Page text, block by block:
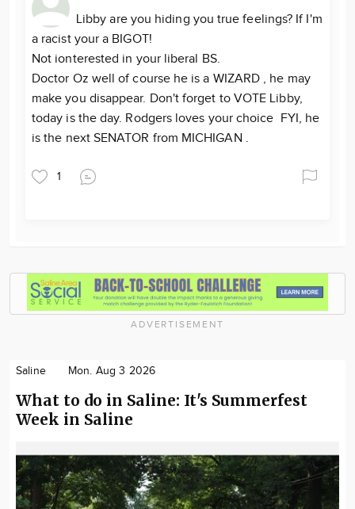
Libby are you hiding you true feelings? If I'm
a racist your a BIGOT!
Not ionterested in your liberal BS.
Doctor Oz well of course he is a WIZARD , he may
make you disappear. Don't forget to VOTE Libby,
today is the day. Rodgers loves your choice FYI, he
is the next SENATOR from MICHIGAN .
1
ADVERTISEMENT
Saline Mon. Aug 3 2026
What to do in Saline: It's Summerfest
Week in Saline